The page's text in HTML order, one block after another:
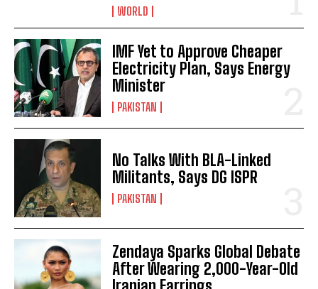
WORLD
IMF Yet to Approve Cheaper
Electricity Plan, Says Energy
Minister
PAKISTAN
No Talks With BLA-Linked
Militants, Says DG ISPR
PAKISTAN
Zendaya Sparks Global Debate
After Wearing 2,000-Year-Old